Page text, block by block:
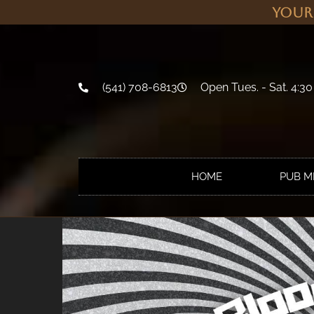
Your
(541) 708-6813 Open Tues. - Sat.
HOME PUB